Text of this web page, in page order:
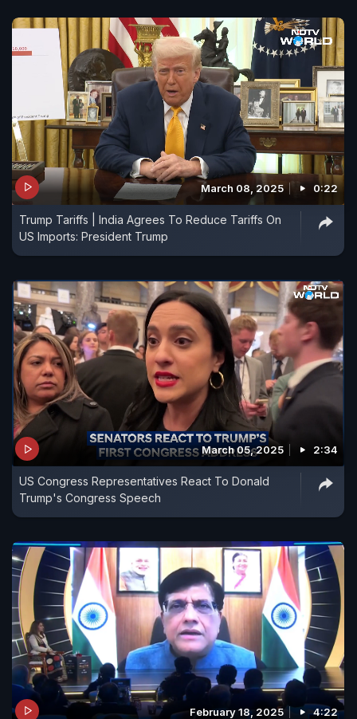
March 08, 2025 0:22
Trump Tariffs | India Agrees To Reduce Tariffs On
US Imports: President Trump
March 05, 2025 2:34
US Congress Representatives React To Donald
Trump's Congress Speech
February 18, 2025 4:22